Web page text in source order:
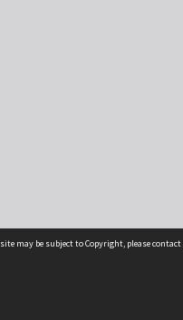
may be subject to Copyright, please contact